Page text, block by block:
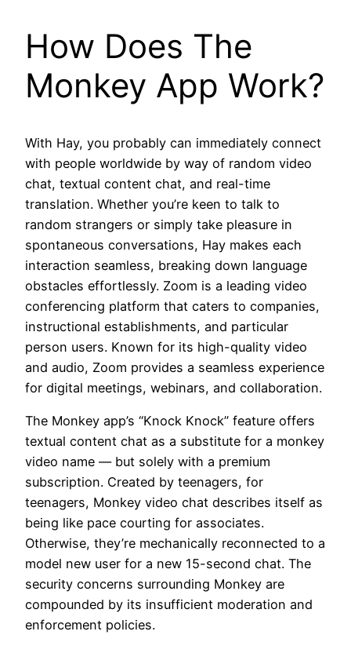
How Does The
Monkey App Work?
With Hay, you probably can immediately connect
with people worldwide by way of random video
chat, textual content chat, and real-time
translation. Whether you’re keen to talk to
random strangers or simply take pleasure in
spontaneous conversations, Hay makes each
interaction seamless, breaking down language
obstacles effortlessly. Zoom is a leading video
conferencing platform that caters to companies,
instructional establishments, and particular
person users. Known for its high-quality video
and audio, Zoom provides a seamless experience
for digital meetings, webinars, and collaboration.
The Monkey app’s “Knock Knock” feature offers
textual content chat as a substitute for a monkey
video name — but solely with a premium
subscription. Created by teenagers, for
teenagers, Monkey video chat describes itself as
being like pace courting for associates.
Otherwise, they’re mechanically reconnected to a
model new user for a new 15-second chat. The
security concerns surrounding Monkey are
compounded by its insufficient moderation and
enforcement policies.